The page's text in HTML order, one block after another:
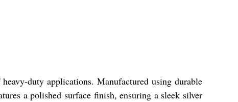
duty applications. Manufactured using durable
a polished surface finish, ensuring a sleek silver